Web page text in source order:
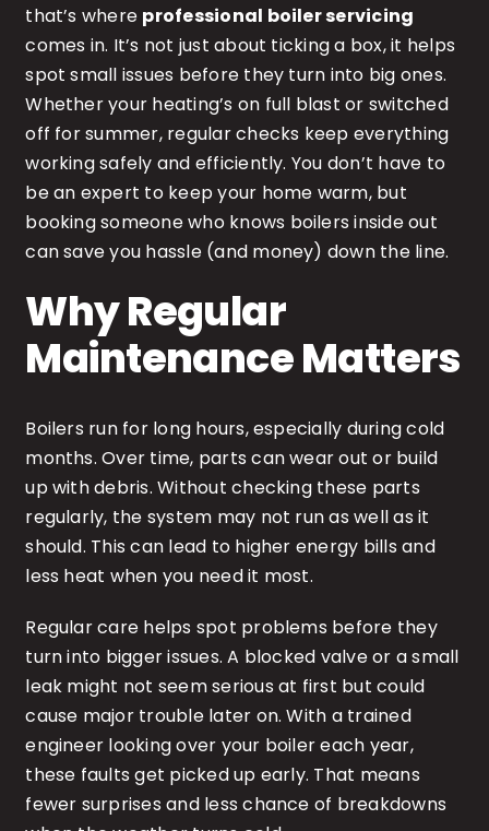
that’s where professional boiler servicing
comes in. It’s not just about ticking a box, it helps
spot small issues before they turn into big ones.
Whether your heating’s on full blast or switched
off for summer, regular checks keep everything
working safely and efficiently. You don’t have to
be an expert to keep your home warm, but
booking someone who knows boilers inside out
can save you hassle (and money) down the line.
Why Regular
Maintenance Matters
Boilers run for long hours, especially during cold
months. Over time, parts can wear out or build
up with debris. Without checking these parts
regularly, the system may not run as well as it
should. This can lead to higher energy bills and
less heat when you need it most.
Regular care helps spot problems before they
turn into bigger issues. A blocked valve or a small
leak might not seem serious at first but could
cause major trouble later on. With a trained
engineer looking over your boiler each year,
these faults get picked up early. That means
fewer surprises and less chance of breakdowns